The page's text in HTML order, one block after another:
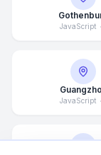
JavaScript
JavaScript